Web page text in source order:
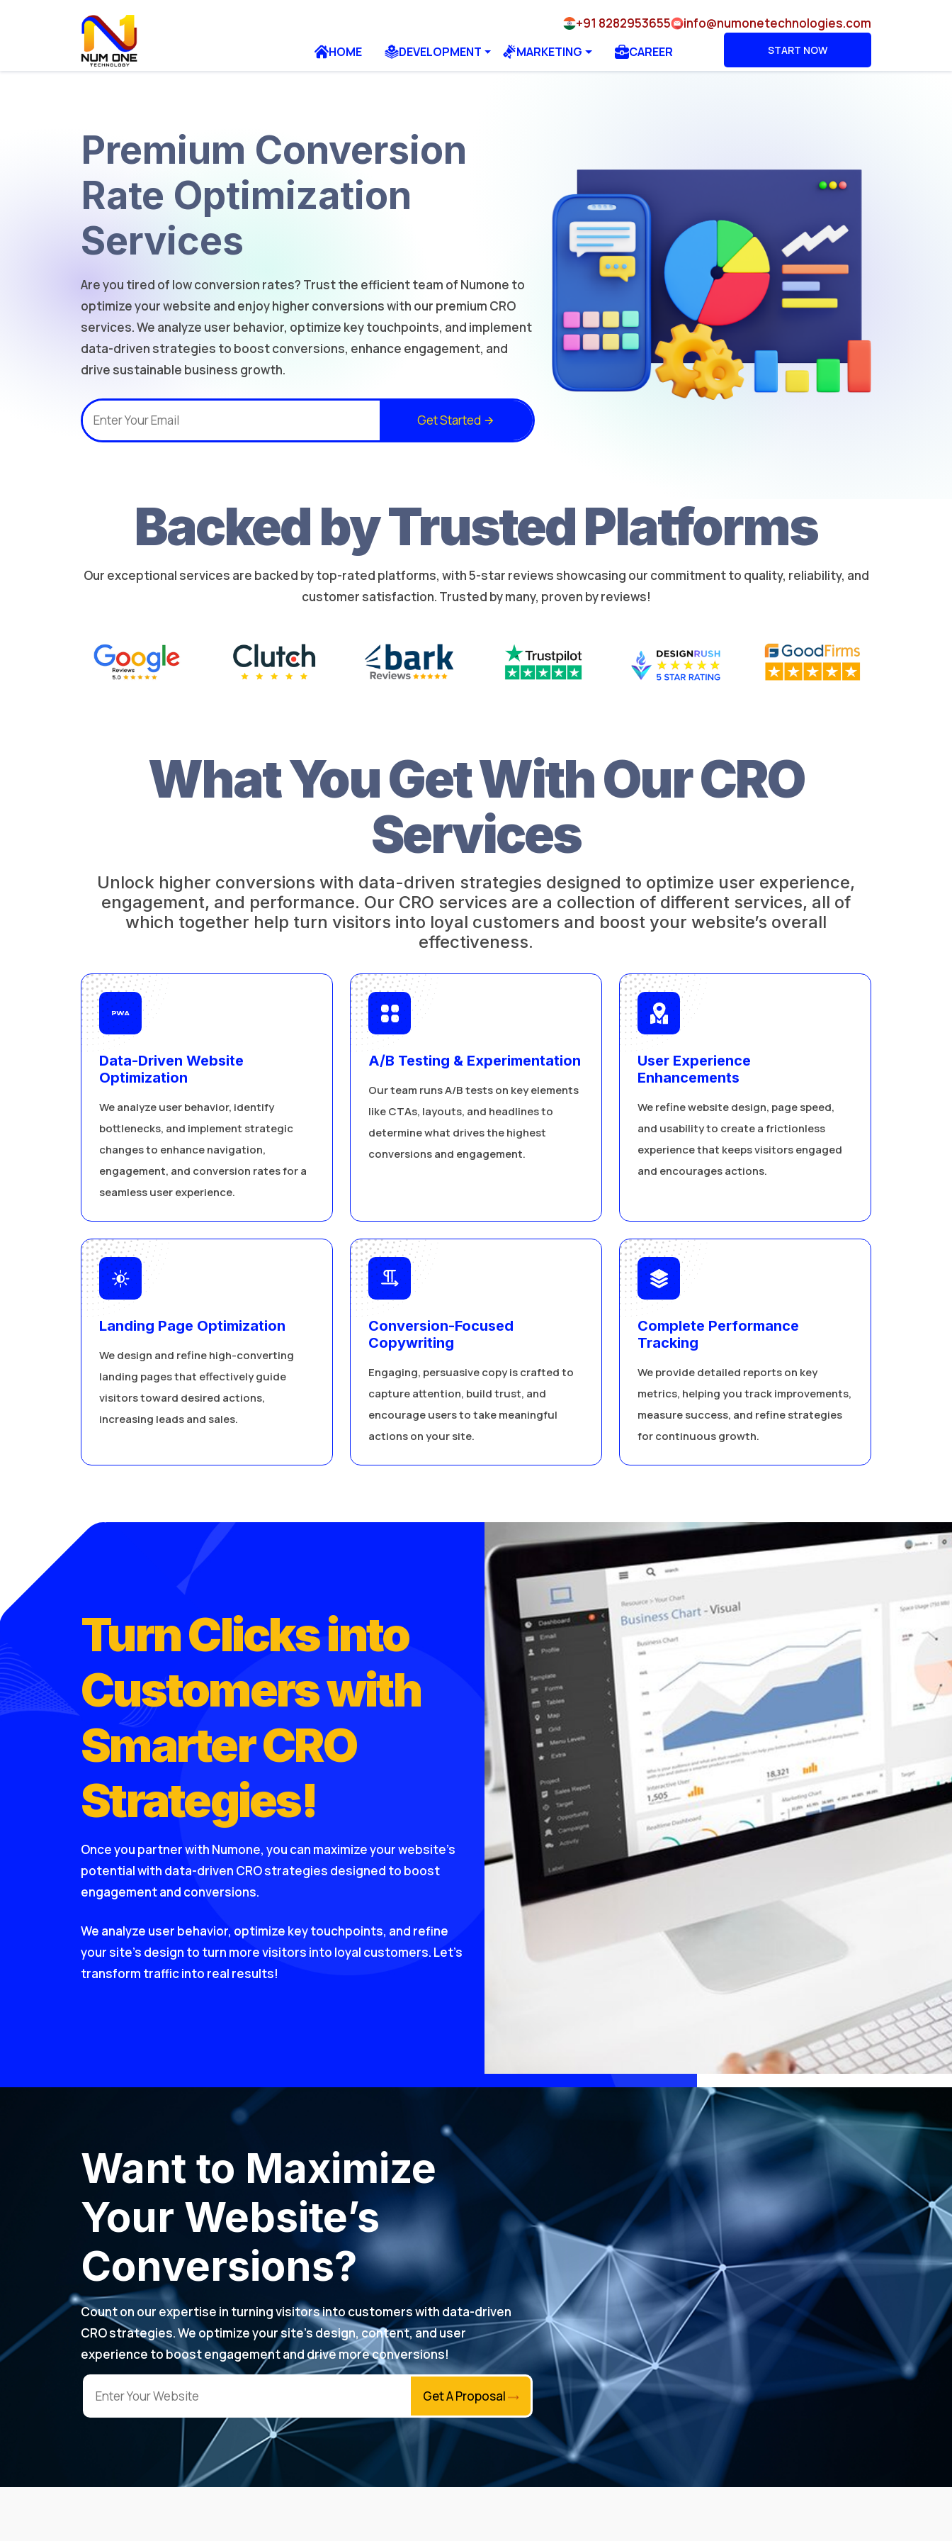
+91 8282953655 info@numonetechnologies.com
HOME DEVELOPMENT MARKETING CAREER START NOW
Premium Conversion
Rate Optimization
Services
Are you tired of low conversion rates? Trust the efficient team of Numone to
optimize your website and enjoy higher conversions with our premium CRO
services. We analyze user behavior, optimize key touchpoints, and implement
data-driven strategies to boost conversions, enhance engagement, and
drive sustainable business growth.
Get Started
Backed by Trusted Platforms
Our exceptional services are backed by top-rated platforms, with 5-star reviews showcasing our commitment to quality, reliability, and
customer satisfaction. Trusted by many, proven by reviews!
What You Get With Our CRO
Services
Unlock higher conversions with data-driven strategies designed to optimize user experience,
engagement, and performance. Our CRO services are a collection of different services, all of
which together help turn visitors into loyal customers and boost your website’s overall
effectiveness.
Data-Driven Website
Optimization
We analyze user behavior, identify
bottlenecks, and implement strategic
changes to enhance navigation,
engagement, and conversion rates for a
seamless user experience.
A/B Testing & Experimentation
Our team runs A/B tests on key elements
like CTAs, layouts, and headlines to
determine what drives the highest
conversions and engagement.
User Experience
Enhancements
We refine website design, page speed,
and usability to create a frictionless
experience that keeps visitors engaged
and encourages actions.
Landing Page Optimization
We design and refine high-converting
landing pages that effectively guide
visitors toward desired actions,
increasing leads and sales.
Conversion-Focused
Copywriting
Engaging, persuasive copy is crafted to
capture attention, build trust, and
encourage users to take meaningful
actions on your site.
Complete Performance
Tracking
We provide detailed reports on key
metrics, helping you track improvements,
measure success, and refine strategies
for continuous growth.
Turn Clicks into
Customers with
Smarter CRO
Strategies!
Once you partner with Numone, you can maximize your website’s
potential with data-driven CRO strategies designed to boost
engagement and conversions.
We analyze user behavior, optimize key touchpoints, and refine
your site’s design to turn more visitors into loyal customers. Let’s
transform traffic into real results!
Want to Maximize
Your Website’s
Conversions?
Count on our expertise in turning visitors into customers with data-driven
CRO strategies. We optimize your site’s design, content, and user
experience to boost engagement and drive more conversions!
Get A Proposal